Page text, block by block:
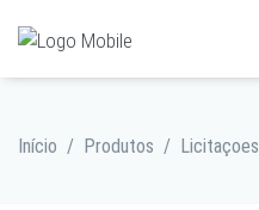
Início / Produtos / Licitaçoes